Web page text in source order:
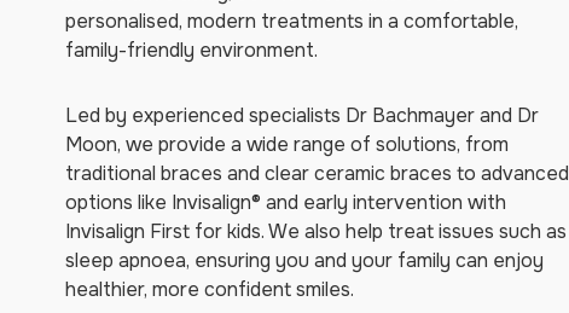
personalised, modern treatments in a comfortable,
family-friendly environment.
Led by experienced specialists Dr Bachmayer and Dr
Moon, we provide a wide range of solutions, from
traditional braces and clear ceramic braces to advanced
options like Invisalign® and early intervention with
Invisalign First for kids. We also help treat issues such as
sleep apnoea, ensuring you and your family can enjoy
healthier, more confident smiles.